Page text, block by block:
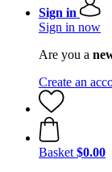
Sign in
Sign in now
Are you a
Create an
Basket $0.00